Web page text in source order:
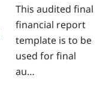
This audited final
financial report
template is to be
used for final
au…